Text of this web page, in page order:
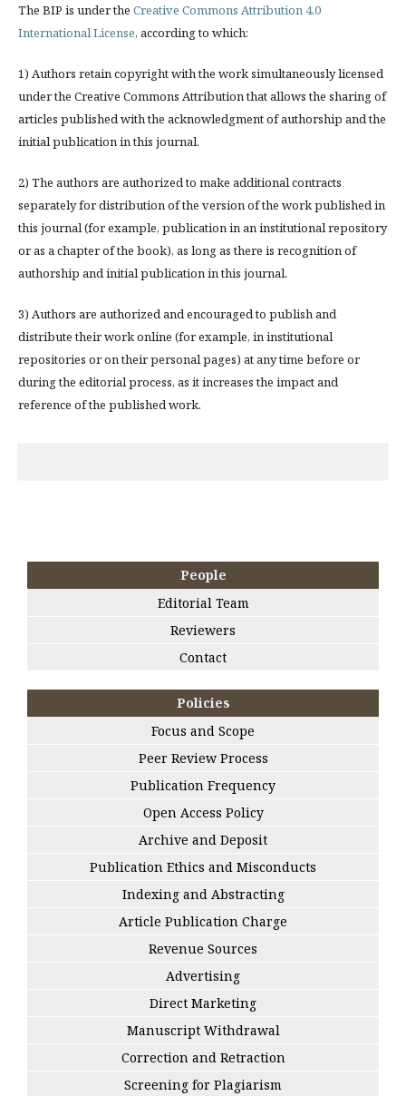
The BIP is under the Creative Commons Attribution 4.0
International License, according to which:
1) Authors retain copyright with the work simultaneously licensed
under the Creative Commons Attribution that allows the sharing of
articles published with the acknowledgment of authorship and the
initial publication in this journal.
2) The authors are authorized to make additional contracts
separately for distribution of the version of the work published in
this journal (for example, publication in an institutional repository
or as a chapter of the book), as long as there is recognition of
authorship and initial publication in this journal.
3) Authors are authorized and encouraged to publish and
distribute their work online (for example, in institutional
repositories or on their personal pages) at any time before or
during the editorial process, as it increases the impact and
reference of the published work.
People
Editorial Team
Reviewers
Contact
Policies
Focus and Scope
Peer Review Process
Publication Frequency
Open Access Policy
Archive and Deposit
Publication Ethics and Misconducts
Indexing and Abstracting
Article Publication Charge
Revenue Sources
Advertising
Direct Marketing
Manuscript Withdrawal
Correction and Retraction
Screening for Plagiarism